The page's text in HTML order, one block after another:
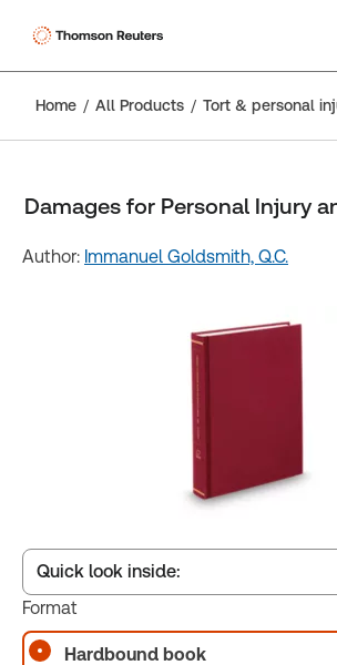
Home All Products Tort & personal
Damages for Personal Injury
Author: Immanuel Goldsmith, Q.C.
Quick look inside:
Table of contents
Format
Hardbound book